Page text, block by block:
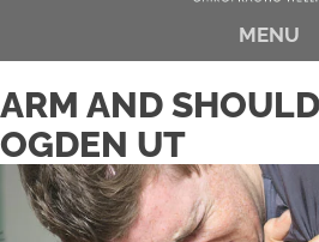
MENU
ARM AND
OGDEN UT